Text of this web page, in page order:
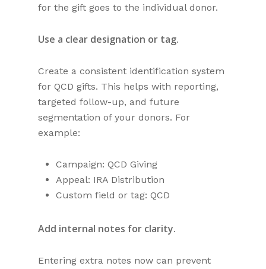
for the gift goes to the individual donor.
Use a clear designation or tag.
Create a consistent identification system
for QCD gifts. This helps with reporting,
targeted follow-up, and future
segmentation of your donors. For
example:
Campaign: QCD Giving
Appeal: IRA Distribution
Custom field or tag: QCD
Add internal notes for clarity.
Entering extra notes now can prevent